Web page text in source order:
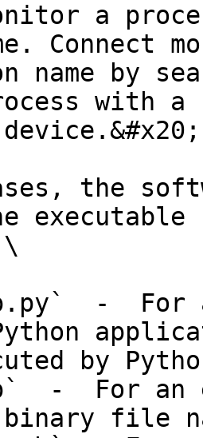
a
Connect
name by
with a
the
\
-
by
-  For
file